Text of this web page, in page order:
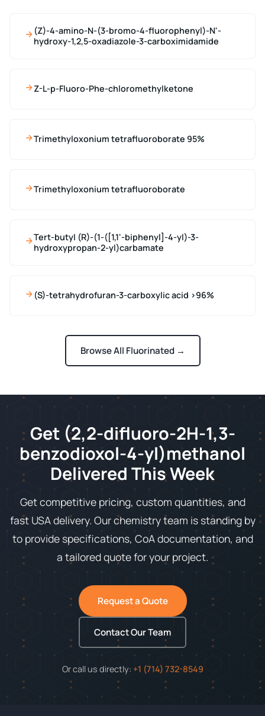
(Z)-4-amino-N-(3-bromo-4-fluorophenyl)-N'-
hydroxy-1,2,5-oxadiazole-3-carboximidamide
Z-L-p-Fluoro-Phe-chloromethylketone
Trimethyloxonium tetrafluoroborate 95%
Trimethyloxonium tetrafluoroborate
Tert-butyl (R)-(1-([1,1'-biphenyl]-4-yl)-3-
hydroxypropan-2-yl)carbamate
(S)-tetrahydrofuran-3-carboxylic acid >96%
Browse All Fluorinated →
Get (2,2-difluoro-2H-1,3-
benzodioxol-4-yl)methanol
Delivered This Week
Get competitive pricing, custom quantities, and
fast USA delivery. Our chemistry team is standing by
to provide specifications, CoA documentation, and
a tailored quote for your project.
Request a Quote
Contact Our Team
Or call us directly: +1 (714) 732-8549